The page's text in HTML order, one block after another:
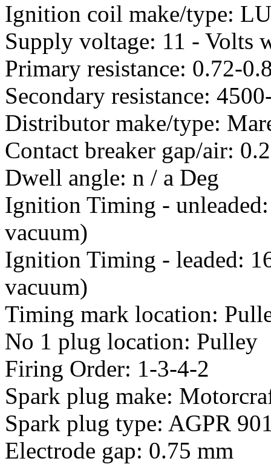
Ignition coil make/type:
Supply voltage: 11 - Volts
Primary resistance: 0.72-
Secondary resistance:
Distributor make/type:
Contact breaker gap/air:
Dwell angle: n / a Deg
Ignition Timing -
vacuum)
Ignition Timing - leaded:
vacuum)
Timing mark location:
No 1 plug location: Pulley
Firing Order: 1-3-4-2
Spark plug make:
Spark plug type: AGPR
Electrode gap: 0.75 mm